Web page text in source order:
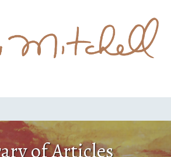
of Articles